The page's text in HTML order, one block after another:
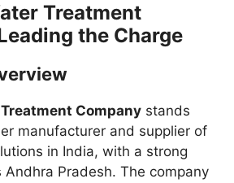
Treatment
the Charge
Company stands
manufacturer and supplier of
in India, with a strong
Andhra Pradesh. The company